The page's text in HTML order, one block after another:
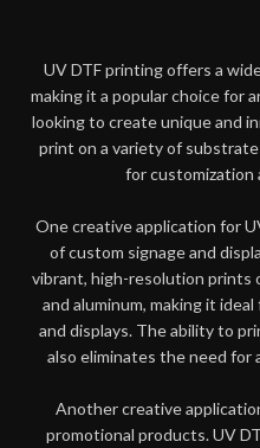
UV DTF printing offers a
making it a popular choice for
looking to create unique and
print on a variety of
for customization
One creative application for
of custom signage and
vibrant, high-resolution prints
and aluminum, making it
and displays. The ability to
also eliminates the need for
Another creative
promotional products. UV